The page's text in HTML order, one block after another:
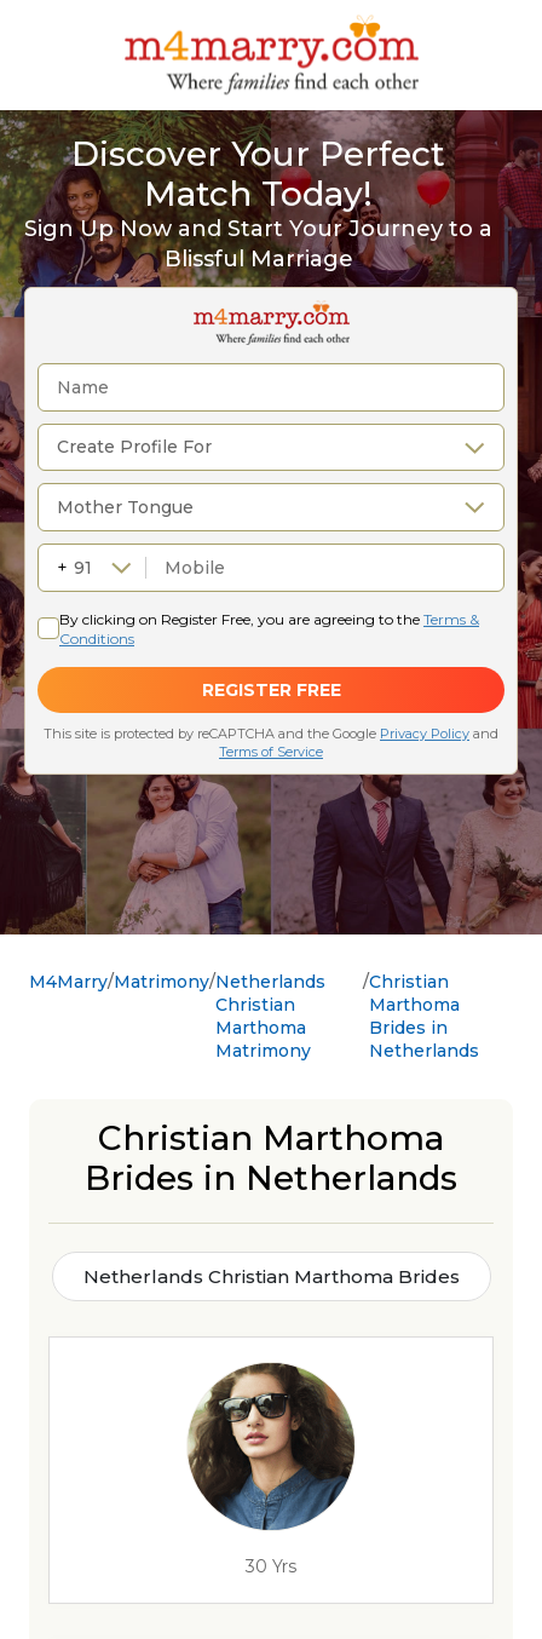
Discover Your Perfect
Match Today!
Sign Up Now and Start Your Journey to a
Blissful Marriage
M4Marry Matrimony Netherlands
Christian
Marthoma
Matrimony
Christian
Marthoma
Brides in
Netherlands
Christian Marthoma
Brides in Netherlands
Netherlands Christian Marthoma Brides
30 Yrs